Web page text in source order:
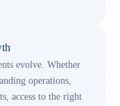
evolve. Whether
operations,
access to the right